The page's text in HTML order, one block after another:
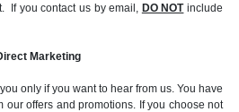
If you contact us by email, DO NOTinclude
Marketing
only if you want to hear from us. You have
our offers and promotions. If you choose not